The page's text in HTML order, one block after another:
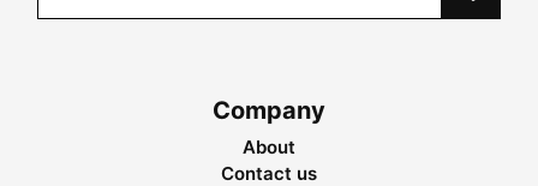
Company
About
Contact us